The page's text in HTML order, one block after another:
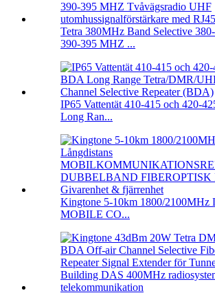
Tetra 380MHz Band Selective
390-395 MHZ ...
IP65 Vattentät 410-415 och 420-
Long Ran...
Kingtone 5-10km 1800/2100MHz
MOBILE CO...